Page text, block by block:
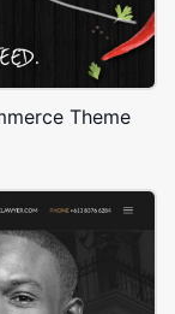
Theme